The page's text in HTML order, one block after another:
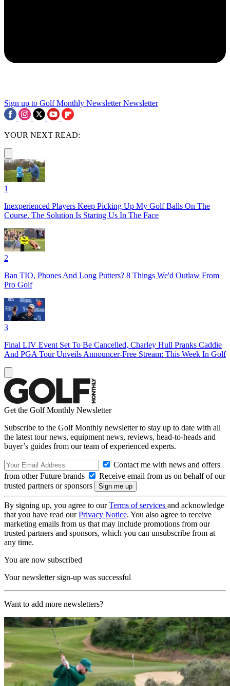
Sign up to Golf Monthly Newsletter Newsletter
YOUR NEXT READ:
1
Inexperienced Players Keep Picking Up My Golf Balls On The
Course. The Solution Is Staring Us In The Face
2
Ban TIO, Phones And Long Putters? 8 Things We'd Outlaw From
Pro Golf
3
Final LIV Event Set To Be Cancelled, Charley Hull Pranks Caddie
And PGA Tour Unveils Announcer-Free Stream: This Week In Golf
Get the Golf Monthly Newsletter
Subscribe to the Golf Monthly newsletter to stay up to date with all
the latest tour news, equipment news, reviews, head-to-heads and
buyer’s guides from our team of experienced experts.
Contact me with news and offers
from other Future brands
Receive email from us on behalf of our
trusted partners or sponsors
By signing up, you agree to ourTerms of services and acknowledge
that you have read ourPrivacy Notice. You also agree to receive
marketing emails from us that may include promotions from our
trusted partners and sponsors, which you can unsubscribe from at
any time.
You are now subscribed
Your newsletter sign-up was successful
Want to add more newsletters?